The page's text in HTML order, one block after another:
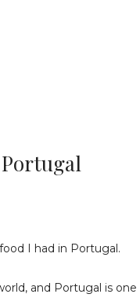
I had in Portugal.
and Portugal is one